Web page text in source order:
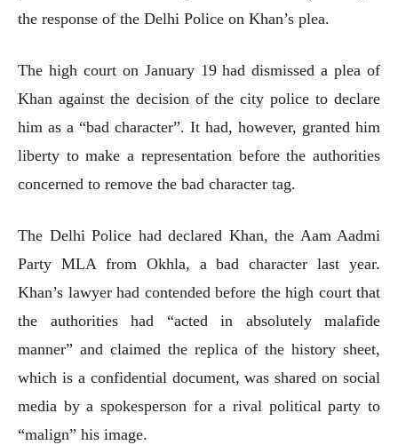
the response of the Delhi Police on Khan’s plea.
The high court on January 19 had dismissed a plea of
Khan against the decision of the city police to declare
him as a “bad character”. It had, however, granted him
liberty to make a representation before the authorities
concerned to remove the bad character tag.
The Delhi Police had declared Khan, the Aam Aadmi
Party MLA from Okhla, a bad character last year.
Khan’s lawyer had contended before the high court that
the authorities had “acted in absolutely malafide
manner” and claimed the replica of the history sheet,
which is a confidential document, was shared on social
media by a spokesperson for a rival political party to
“malign” his image.